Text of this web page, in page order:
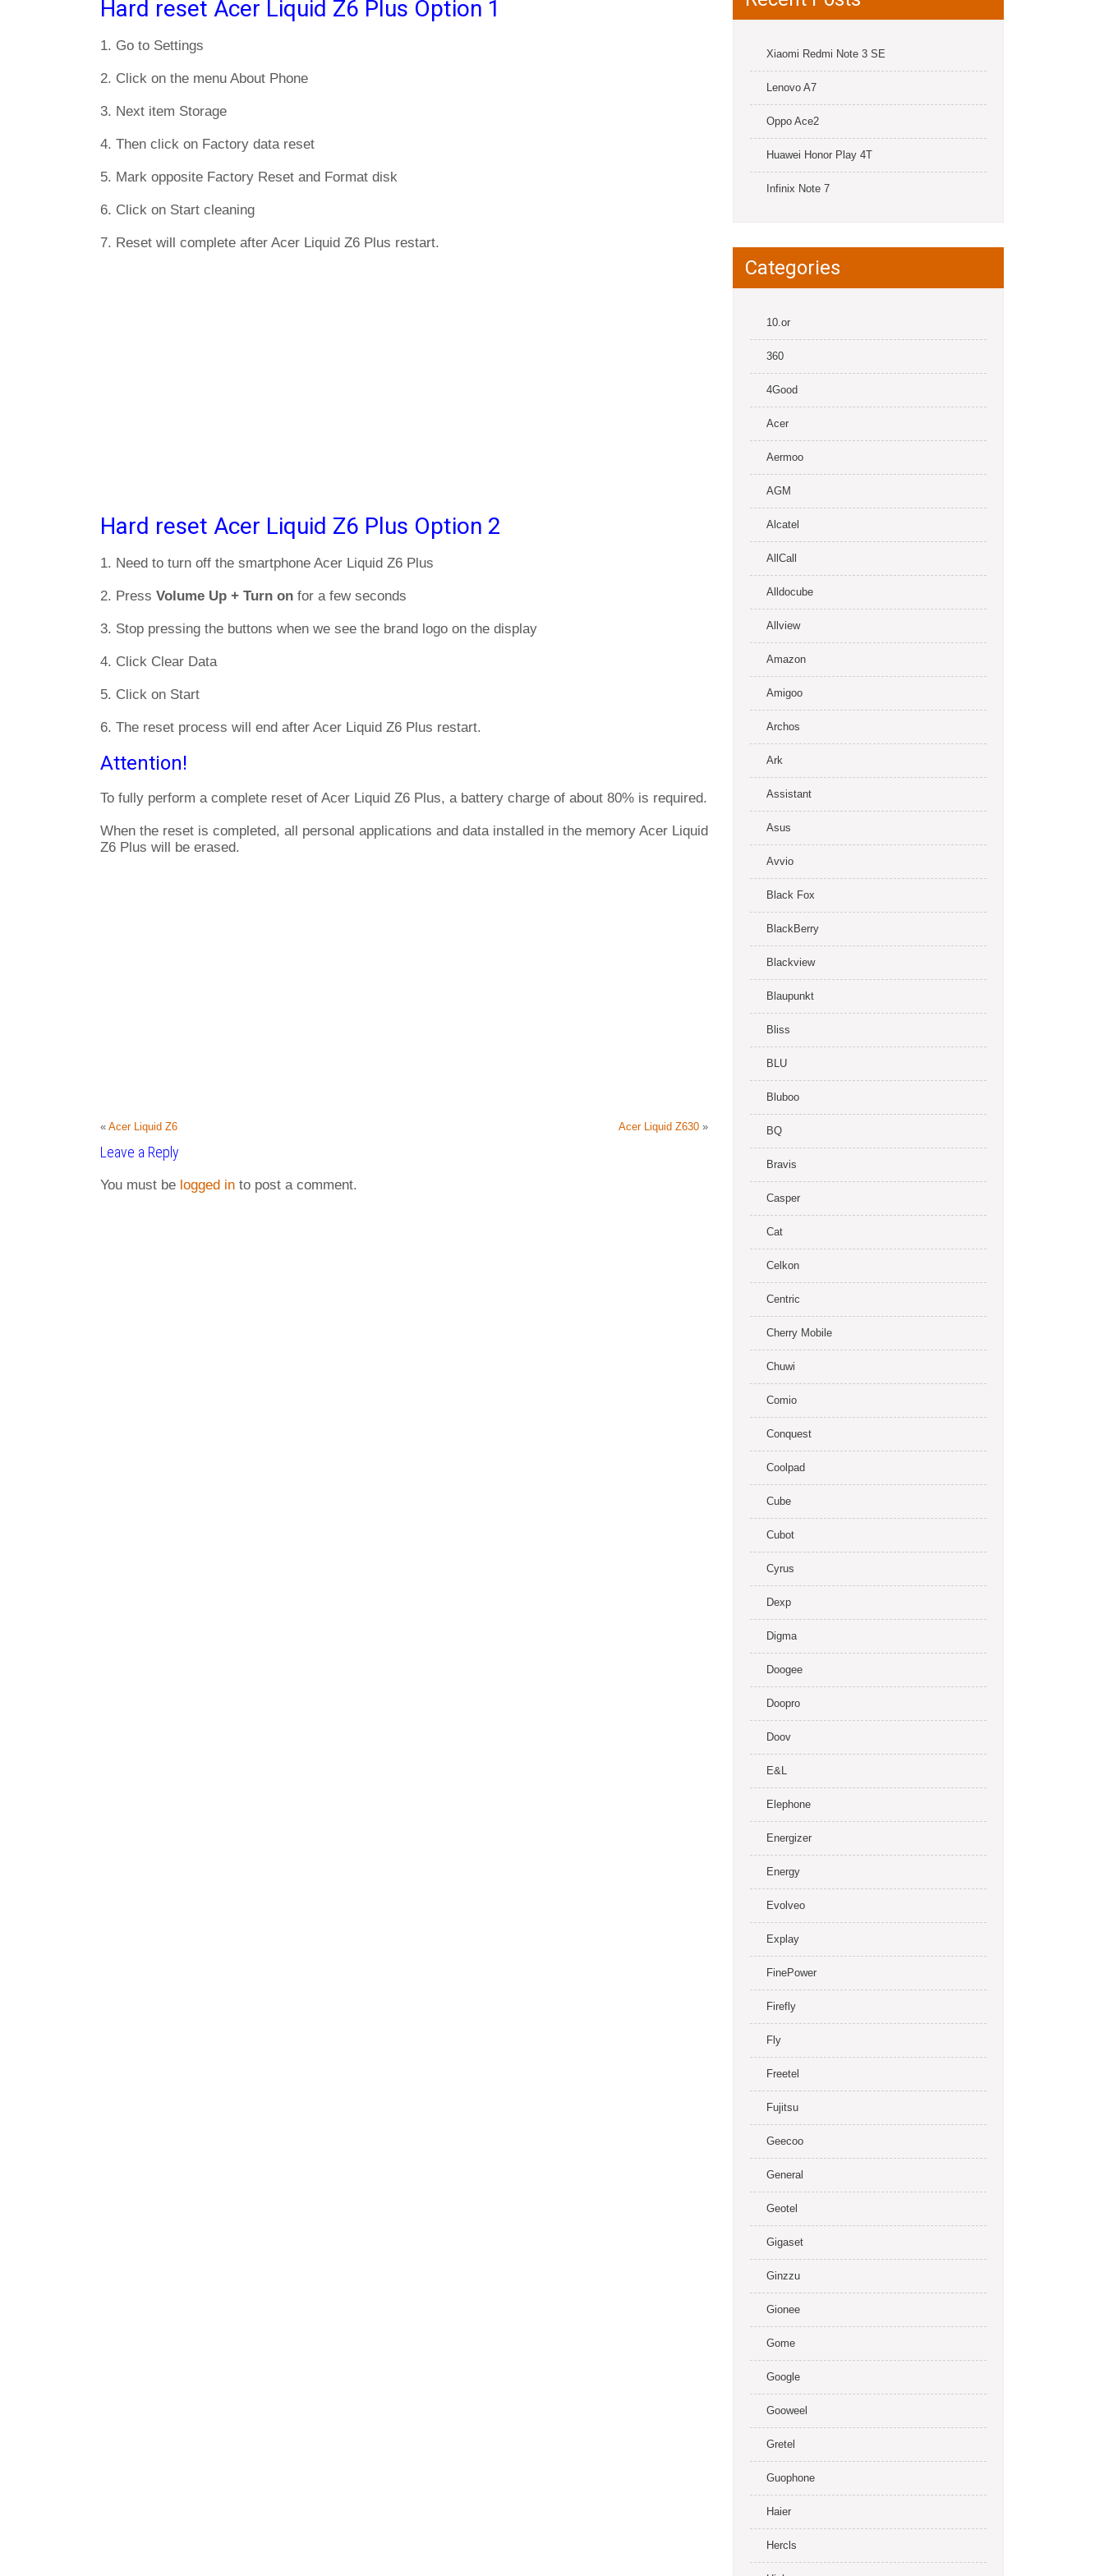
Hard reset Acer Liquid Z6 Plus Option 1
1. Go to Settings
2. Click on the menu About Phone
3. Next item Storage
4. Then click on Factory data reset
5. Mark opposite Factory Reset and Format disk
6. Click on Start cleaning
7. Reset will complete after Acer Liquid Z6 Plus restart.
Hard reset Acer Liquid Z6 Plus Option 2
1. Need to turn off the smartphone Acer Liquid Z6 Plus
2. Press Volume Up + Turn on for a few seconds
3. Stop pressing the buttons when we see the brand logo on the display
4. Click Clear Data
5. Click on Start
6. The reset process will end after Acer Liquid Z6 Plus restart.
Attention!
To fully perform a complete reset of Acer Liquid Z6 Plus, a battery charge of about 80% is required.
When the reset is completed, all personal applications and data installed in the memory Acer Liquid
Z6 Plus will be erased.
« Acer Liquid Z6 Acer Liquid Z630 »
Leave a Reply
You must be logged in to post a comment.
Xiaomi Redmi Note 3 SE
Lenovo A7
Oppo Ace2
Huawei Honor Play 4T
Infinix Note 7
Categories
10.or
360
4Good
Acer
Aermoo
AGM
Alcatel
AllCall
Alldocube
Allview
Amazon
Amigoo
Archos
Ark
Assistant
Asus
Avvio
Black Fox
BlackBerry
Blackview
Blaupunkt
Bliss
BLU
Bluboo
BQ
Bravis
Casper
Cat
Celkon
Centric
Cherry Mobile
Chuwi
Comio
Conquest
Coolpad
Cube
Cubot
Cyrus
Dexp
Digma
Doogee
Doopro
Doov
E&L
Elephone
Energizer
Energy
Evolveo
Explay
FinePower
Firefly
Fly
Freetel
Fujitsu
Geecoo
General
Geotel
Gigaset
Ginzzu
Gionee
Gome
Google
Gooweel
Gretel
Guophone
Haier
Hercls